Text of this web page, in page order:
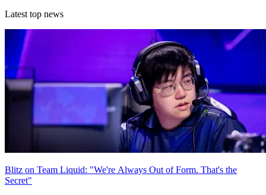
Latest top news
Blitz on Team Liquid: "We're Always Out of Form. That's the
Secret"